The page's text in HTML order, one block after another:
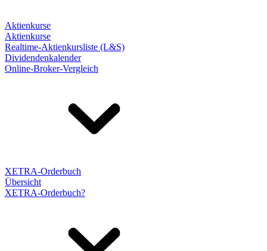
Aktienkurse
Aktienkurse
Realtime-Aktienkursliste (L&S)
Dividendenkalender
Online-Broker-Vergleich
XETRA-Orderbuch
Übersicht
XETRA-Orderbuch?